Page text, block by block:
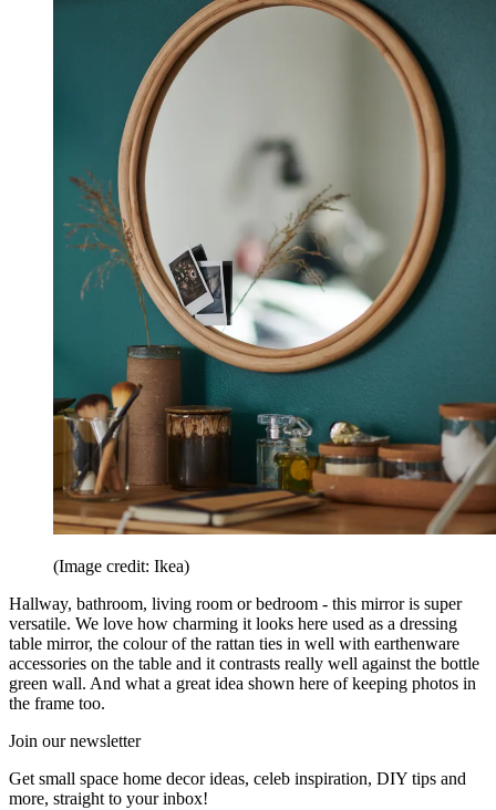
(Image credit: Ikea)
Hallway, bathroom, living room or bedroom - this mirror is super
versatile. We love how charming it looks here used as a dressing
table mirror, the colour of the rattan ties in well with earthenware
accessories on the table and it contrasts really well against the bottle
green wall. And what a great idea shown here of keeping photos in
the frame too.
Join our newsletter
Get small space home decor ideas, celeb inspiration, DIY tips and
more, straight to your inbox!